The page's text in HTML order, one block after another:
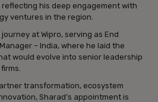
reflecting his deep engagement with
ventures in the region.
at Wipro, serving as End
– India, where he laid the
would evolve into senior leadership
transformation, ecosystem
Sharad’s appointment is